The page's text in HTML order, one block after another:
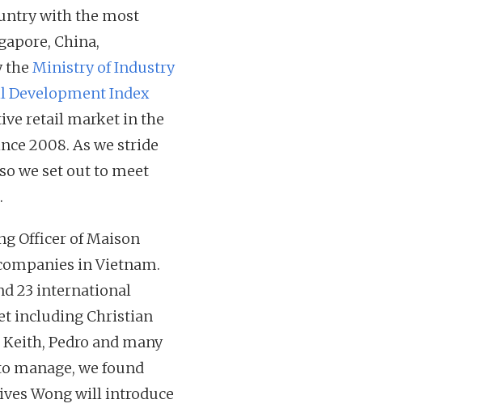
with the most
China,
the Ministry of Industry
Development Index
retail market in the
2008. As we stride
we set out to meet
Officer of Maison
in Vietnam.
23 international
including Christian
Pedro and many
manage, we found
Wong will introduce